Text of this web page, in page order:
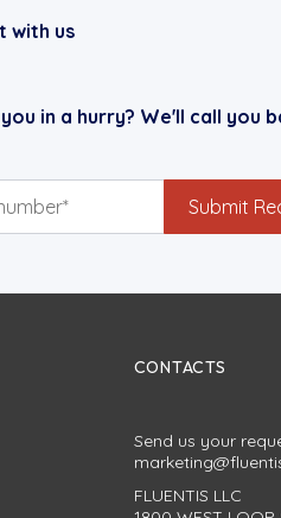
with us
in a hurry? We'll call you
CONTACTS
Send us your
FLUENTIS LLC